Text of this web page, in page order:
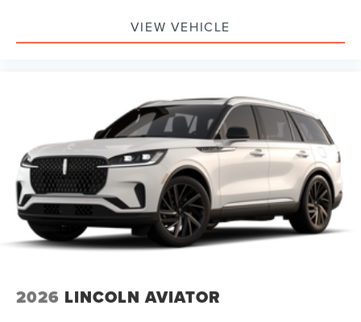
VIEW VEHICLE
2026 LINCOLN AVIATOR